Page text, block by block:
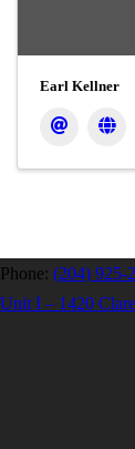
Earl Kellner
Phone: (204) 925-
Unit I – 1420